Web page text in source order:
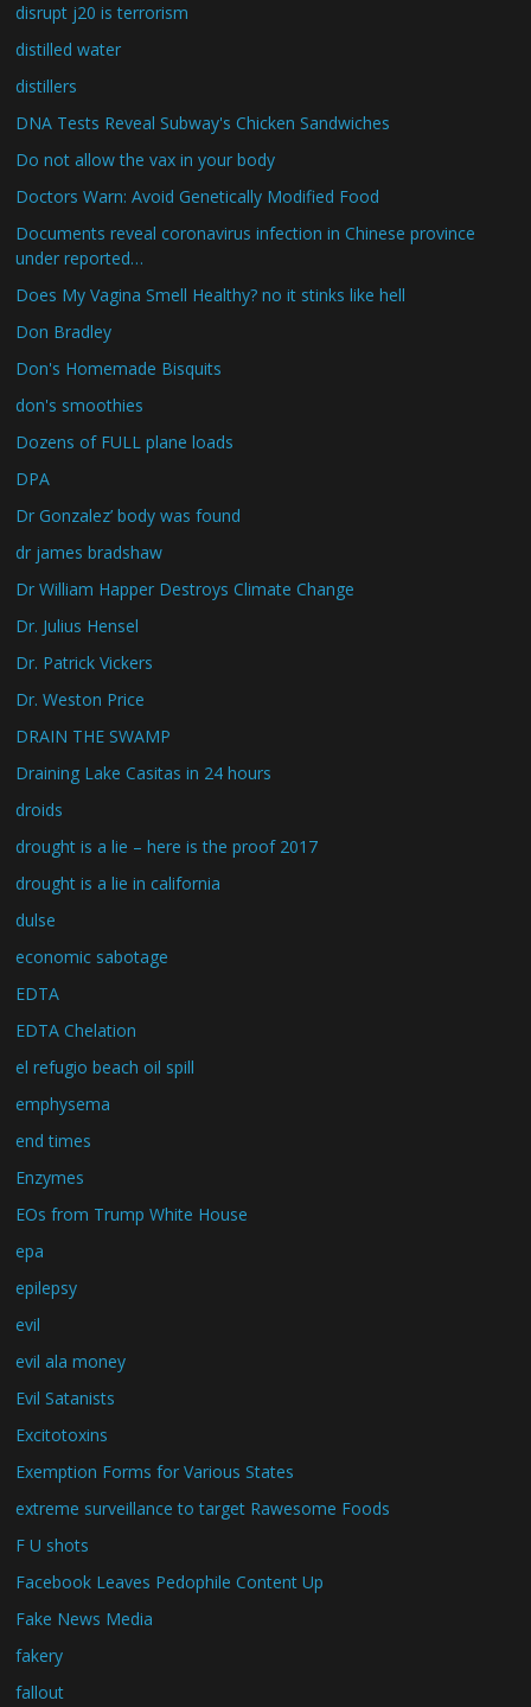
disrupt j20 is terrorism
distilled water
distillers
DNA Tests Reveal Subway's Chicken Sandwiches
Do not allow the vax in your body
Doctors Warn: Avoid Genetically Modified Food
Documents reveal coronavirus infection in Chinese province
under reported…
Does My Vagina Smell Healthy? no it stinks like hell
Don Bradley
Don's Homemade Bisquits
don's smoothies
Dozens of FULL plane loads
DPA
Dr Gonzalez’ body was found
dr james bradshaw
Dr William Happer Destroys Climate Change
Dr. Julius Hensel
Dr. Patrick Vickers
Dr. Weston Price
DRAIN THE SWAMP
Draining Lake Casitas in 24 hours
droids
drought is a lie – here is the proof 2017
drought is a lie in california
dulse
economic sabotage
EDTA
EDTA Chelation
el refugio beach oil spill
emphysema
end times
Enzymes
EOs from Trump White House
epa
epilepsy
evil
evil ala money
Evil Satanists
Excitotoxins
Exemption Forms for Various States
extreme surveillance to target Rawesome Foods
F U shots
Facebook Leaves Pedophile Content Up
Fake News Media
fakery
fallout